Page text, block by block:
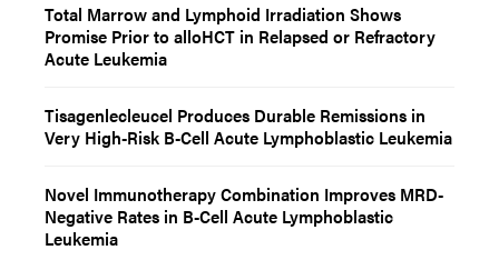
Total Marrow and Lymphoid Irradiation Shows
Promise Prior to alloHCT in Relapsed or Refractory
Acute Leukemia
Tisagenlecleucel Produces Durable Remissions in
Very High-Risk B-Cell Acute Lymphoblastic Leukemia
Novel Immunotherapy Combination Improves MRD-
Negative Rates in B-Cell Acute Lymphoblastic
Leukemia